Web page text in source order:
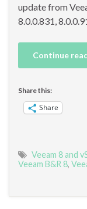
update from
8.0.0.831,
Continue
Share this:
Share
Veeam 8 and
Veeam B&R 8,